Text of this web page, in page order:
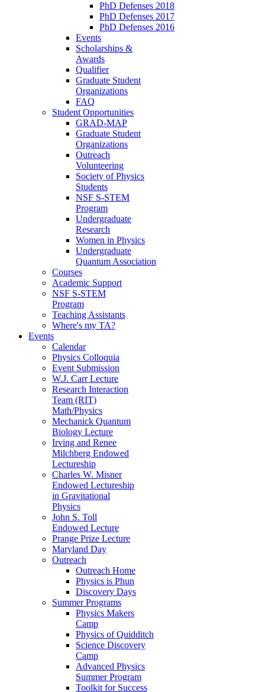
PhD Defenses 2018
PhD Defenses 2017
PhD Defenses 2016
Events
Scholarships &
Awards
Qualifier
Graduate Student
Organizations
FAQ
Student Opportunities
GRAD-MAP
Graduate Student
Organizations
Outreach
Volunteering
Society of Physics
Students
NSF S-STEM
Program
Undergraduate
Research
Women in Physics
Undergraduate
Quantum Association
Courses
Academic Support
NSF S-STEM
Program
Teaching Assistants
Where's my TA?
Events
Calendar
Physics Colloquia
Event Submission
W.J. Carr Lecture
Research Interaction
Team (RIT)
Math/Physics
Mechanick Quantum
Biology Lecture
Irving and Renee
Milchberg Endowed
Lectureship
Charles W. Misner
Endowed Lectureship
in Gravitational
Physics
John S. Toll
Endowed Lecture
Prange Prize Lecture
Maryland Day
Outreach
Outreach Home
Physics is Phun
Discovery Days
Summer Programs
Physics Makers
Camp
Physics of Quidditch
Science Discovery
Camp
Advanced Physics
Summer Program
Toolkit for Success